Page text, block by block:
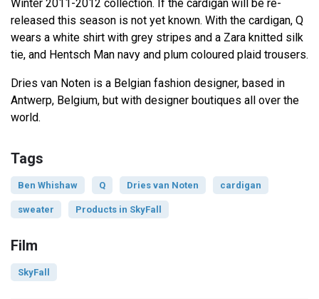
Winter 2011-2012 collection. If the cardigan will be re-
released this season is not yet known. With the cardigan, Q
wears a white shirt with grey stripes and a Zara knitted silk
tie, and Hentsch Man navy and plum coloured plaid trousers.
Dries van Noten is a Belgian fashion designer, based in
Antwerp, Belgium, but with designer boutiques all over the
world.
Tags
Ben Whishaw Q Dries van Noten cardigan
sweater Products in SkyFall
Film
SkyFall